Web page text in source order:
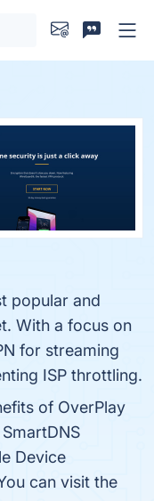
popular and
With a focus on
for streaming
ISP throttling.
of OverPlay
Device
can visit the